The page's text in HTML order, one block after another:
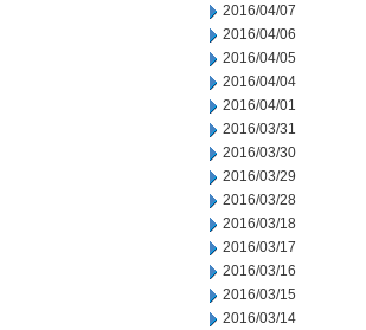
2016/04/07
2016/04/06
2016/04/05
2016/04/04
2016/04/01
2016/03/31
2016/03/30
2016/03/29
2016/03/28
2016/03/18
2016/03/17
2016/03/16
2016/03/15
2016/03/14